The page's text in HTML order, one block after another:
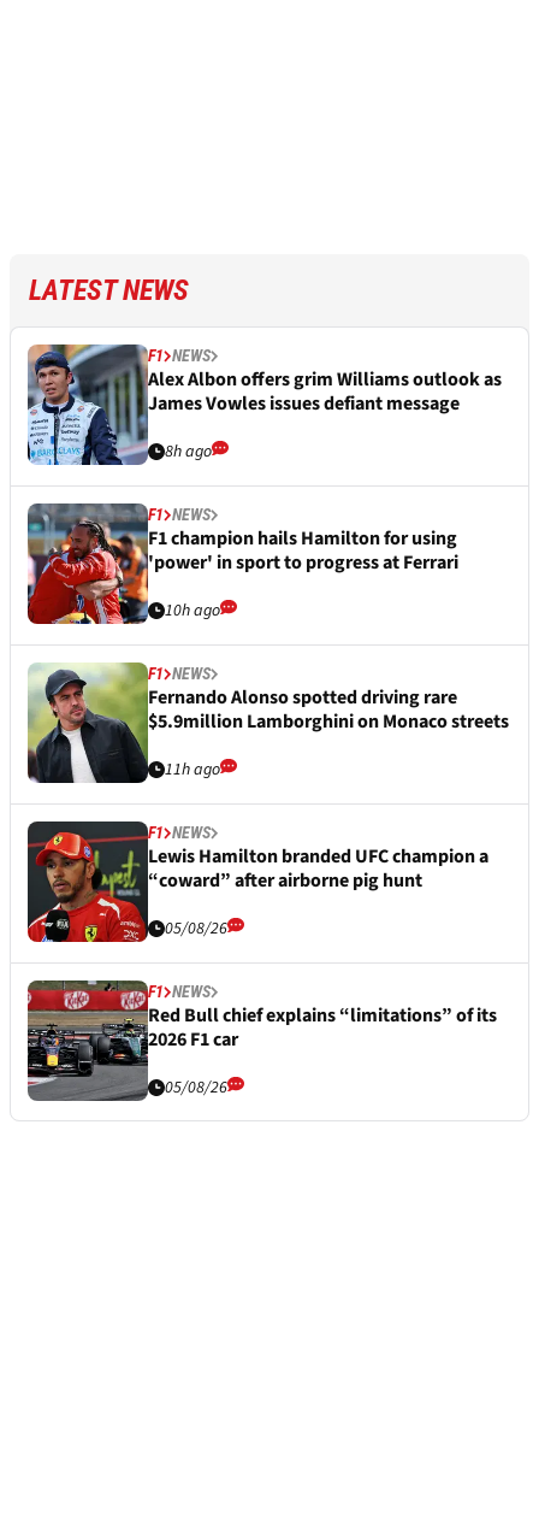
LATEST NEWS
F1 NEWS
Alex Albon offers grim Williams outlook as
James Vowles issues defiant message
8h ago
F1 NEWS
F1 champion hails Hamilton for using
'power' in sport to progress at Ferrari
10h ago
F1 NEWS
Fernando Alonso spotted driving rare
$5.9million Lamborghini on Monaco streets
11h ago
F1 NEWS
Lewis Hamilton branded UFC champion a
“coward” after airborne pig hunt
05/08/26
F1 NEWS
Red Bull chief explains “limitations” of its
2026 F1 car
05/08/26